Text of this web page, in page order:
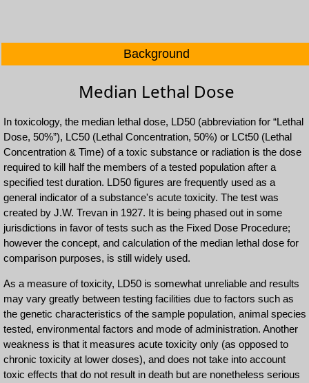
Background
Median Lethal Dose
In toxicology, the median lethal dose, LD50 (abbreviation for “Lethal
Dose, 50%”), LC50 (Lethal Concentration, 50%) or LCt50 (Lethal
Concentration & Time) of a toxic substance or radiation is the dose
required to kill half the members of a tested population after a
specified test duration. LD50 figures are frequently used as a
general indicator of a substance's acute toxicity. The test was
created by J.W. Trevan in 1927. It is being phased out in some
jurisdictions in favor of tests such as the Fixed Dose Procedure;
however the concept, and calculation of the median lethal dose for
comparison purposes, is still widely used.
As a measure of toxicity, LD50 is somewhat unreliable and results
may vary greatly between testing facilities due to factors such as
the genetic characteristics of the sample population, animal species
tested, environmental factors and mode of administration. Another
weakness is that it measures acute toxicity only (as opposed to
chronic toxicity at lower doses), and does not take into account
toxic effects that do not result in death but are nonetheless serious